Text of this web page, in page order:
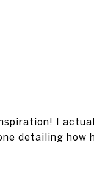
I
detailing how